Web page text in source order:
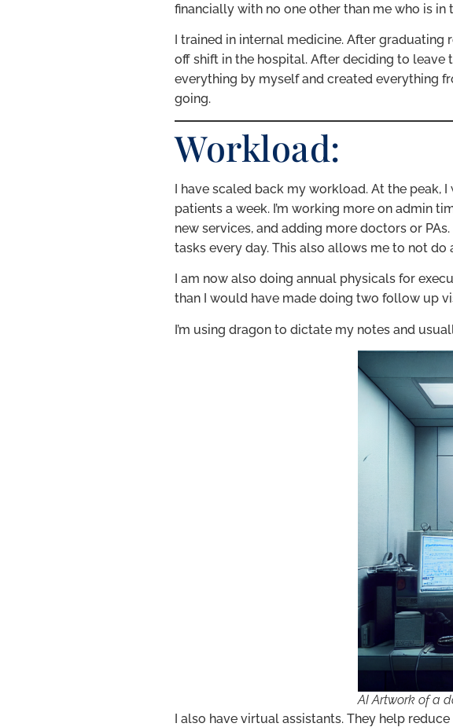
financially with no one other than me who is
I trained in internal medicine. After
off shift in the hospital. After deciding to
everything by myself and created everything
going.
Workload:
I have scaled back my workload. At the peak,
patients a week. I’m working more on admin
new services, and adding more doctors or
tasks every day. This also allows me to not
I am now also doing annual physicals for
than I would have made doing two follow up
I’m using dragon to dictate my notes and
AI Artwork of a
I also have virtual assistants. They help